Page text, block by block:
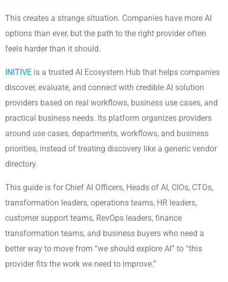
This creates a strange situation. Companies have more AI
options than ever, but the path to the right provider often
feels harder than it should.
INITIVE is a trusted AI Ecosystem Hub that helps companies
discover, evaluate, and connect with credible AI solution
providers based on real workflows, business use cases, and
practical business needs. Its platform organizes providers
around use cases, departments, workflows, and business
priorities, instead of treating discovery like a generic vendor
directory.
This guide is for Chief AI Officers, Heads of AI, CIOs, CTOs,
transformation leaders, operations teams, HR leaders,
customer support teams, RevOps leaders, finance
transformation teams, and business buyers who need a
better way to move from “we should explore AI” to “this
provider fits the work we need to improve.”